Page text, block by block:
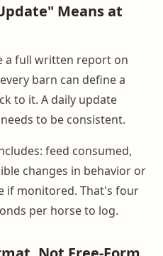
Means at
a full written report on
barn can define a
to it. A daily update
to be consistent.
feed consumed,
changes in behavior or
if monitored. That's four
per horse to log.